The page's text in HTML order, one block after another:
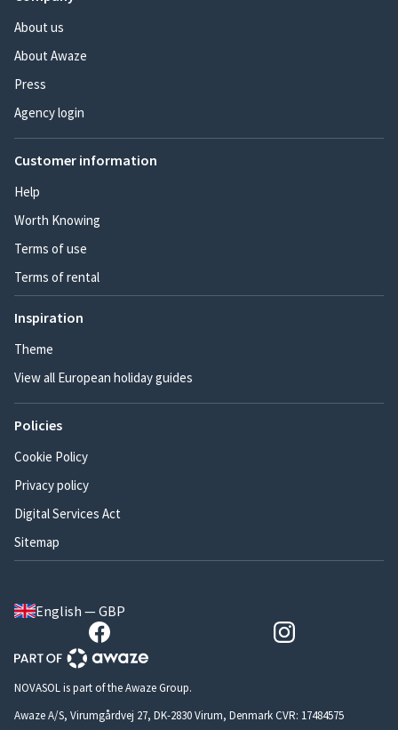
About us
About Awaze
Press
Agency login
Customer information
Help
Worth Knowing
Terms of use
Terms of rental
Inspiration
Theme
View all European holiday guides
Policies
Cookie Policy
Privacy policy
Digital Services Act
Sitemap
English — GBP
NOVASOL is part of the Awaze Group.
Awaze A/S, Virumgårdvej 27, DK-2830 Virum, Denmark CVR: 17484575